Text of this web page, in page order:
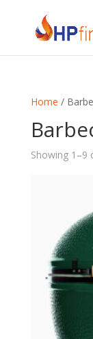
Home /
Showing 1–9